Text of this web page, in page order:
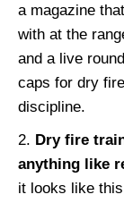
a magazine
with at the
and a live
caps for dry
discipline.
Dry fire
anything like
it looks like